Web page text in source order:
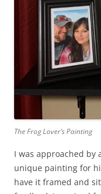
The Frog Lover’s Painting
I was approached by
unique painting for
have it framed and